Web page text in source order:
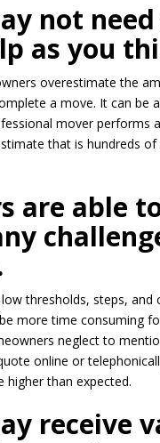
not need
as you
overestimate the
a move. It can be
mover performs
that is hundreds of
are able
thresholds, steps, and
moretime consuming
neglect to
online or
higher than expected.
receive